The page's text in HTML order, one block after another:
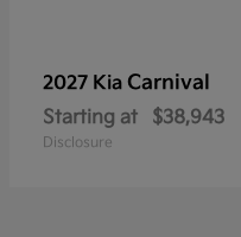
2027 Kia Carnival
Starting at $38,943
Disclosure